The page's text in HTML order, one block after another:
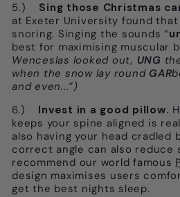
5.) Sing those Christmas
at Exeter University found
snoring. Singing the sounds “
best for maximising muscular
Wenceslas looked out, UNG
when the snow lay round GAR
and even...”)
6.) Invest in a good pillow.
keeps your spine aligned is
also having your head cradled
correct angle can also reduce
recommend our world famous
design maximises users
get the best nights sleep.